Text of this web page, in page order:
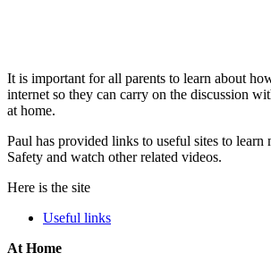
It is important for all parents to learn about
internet so they can carry on the discussion
at home.
Paul has provided links to useful sites to learn
Safety and watch other related videos.
Here is the site
Useful links
At Home